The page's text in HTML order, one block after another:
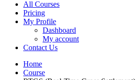
All Courses
Pricing
My Profile
Dashboard
My account
Contact Us
Home
Course